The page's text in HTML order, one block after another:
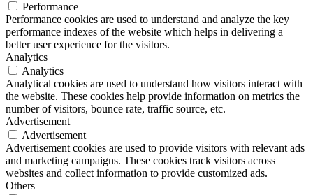
Performance
Performance cookies are used to understand and analyze the key
performance indexes of the website which helps in delivering a
better user experience for the visitors.
Analytics
Analytics
Analytical cookies are used to understand how visitors interact with
the website. These cookies help provide information on metrics the
number of visitors, bounce rate, traffic source, etc.
Advertisement
Advertisement
Advertisement cookies are used to provide visitors with relevant ads
and marketing campaigns. These cookies track visitors across
websites and collect information to provide customized ads.
Others